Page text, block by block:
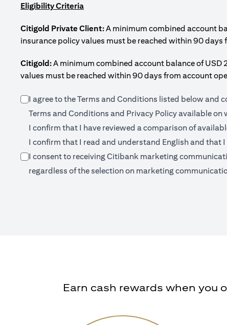
Eligibility Criteria
Citigold Private Client:A minimum combined account
insurance policy values must be reached within 90
Citigold:A minimum combined account balance of
values must be reached within 90 days from account
I agree to the Terms and Conditions listed below and
Terms and Conditions and Privacy Policy available on
I confirm that I have reviewed a comparison of
I confirm that I read and understand English and
I consent to receiving Citibank marketing
regardless of the selection on marketing
Earn cash rewards when you